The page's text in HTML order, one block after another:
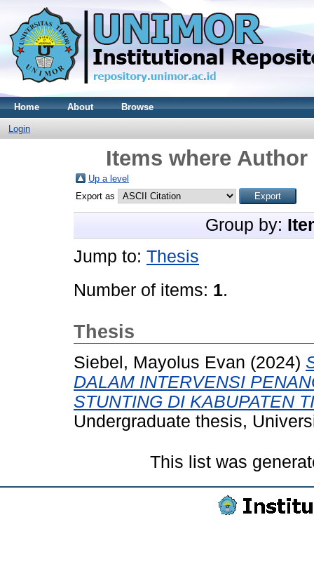
Home About Browse
Login
Items where
Up a level
Export as
Group by:
Jump to: Thesis
Number of items: 1.
Thesis
Siebel, Mayolus Evan (2024)
DALAM INTERVENSI
STUNTING DI KABUPATEN
Undergraduate thesis,
This list was